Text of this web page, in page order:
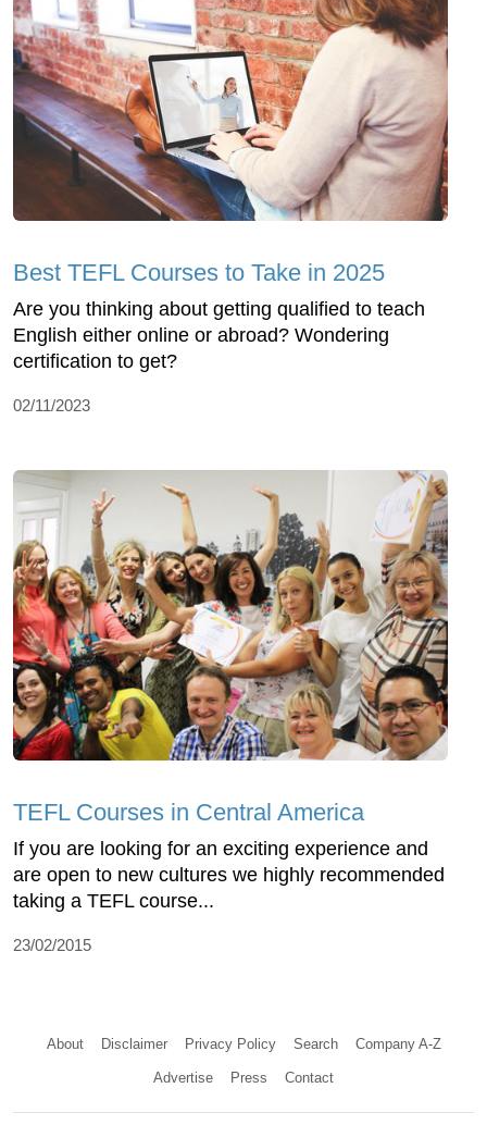
Best TEFL Courses to Take in 2025
Are you thinking about getting qualified to teach
English either online or abroad? Wondering
certification to get?
02/11/2023
TEFL Courses in Central America
If you are looking for an exciting experience and
are open to new cultures we highly recommended
taking a TEFL course...
23/02/2015
About Disclaimer Privacy Policy Search Company A-Z
Advertise Press Contact